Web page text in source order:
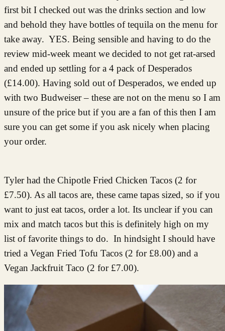
first bit I checked out was the drinks section and low
and behold they have bottles of tequila on the menu for
take away. YES. Being sensible and having to do the
review mid-week meant we decided to not get rat-arsed
and ended up settling for a 4 pack of Desperados
(£14.00). Having sold out of Desperados, we ended up
with two Budweiser – these are not on the menu so I am
unsure of the price but if you are a fan of this then I am
sure you can get some if you ask nicely when placing
your order.
Tyler had the Chipotle Fried Chicken Tacos (2 for
£7.50). As all tacos are, these came tapas sized, so if you
want to just eat tacos, order a lot. Its unclear if you can
mix and match tacos but this is definitely high on my
list of favorite things to do. In hindsight I should have
tried a Vegan Fried Tofu Tacos (2 for £8.00) and a
Vegan Jackfruit Taco (2 for £7.00).